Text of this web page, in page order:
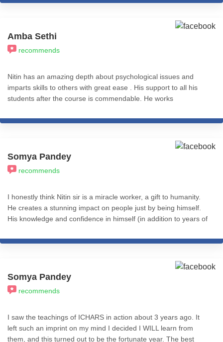
Amba Sethi
recommends
Nitin has an amazing depth about psychological issues and
imparts skills to others with great ease . His support to all his
students after the course is commendable. He works
blessed . Thank you Nitin
Somya Pandey
recommends
I honestly think Nitin sir is a miracle worker, a gift to humanity.
He creates a stunning impact on people just by being himself.
His knowledge and confidence in himself (in addition to years of
makes him the go-to for any issues that might be holding you
is reading this, I genuinely wish the best for you, and for that
you'd have to have at least one session with Nitin sir. It will
change your life. I'm immensely grateful for having him as my
guru, guide and coach and cannot stress this enough - THIS is
Somya Pandey
recommends
I saw the teachings of ICHARS in action about 3 years ago. It
left such an imprint on my mind I decided I WILL learn from
them, and this turned out to be the fortunate year. The best